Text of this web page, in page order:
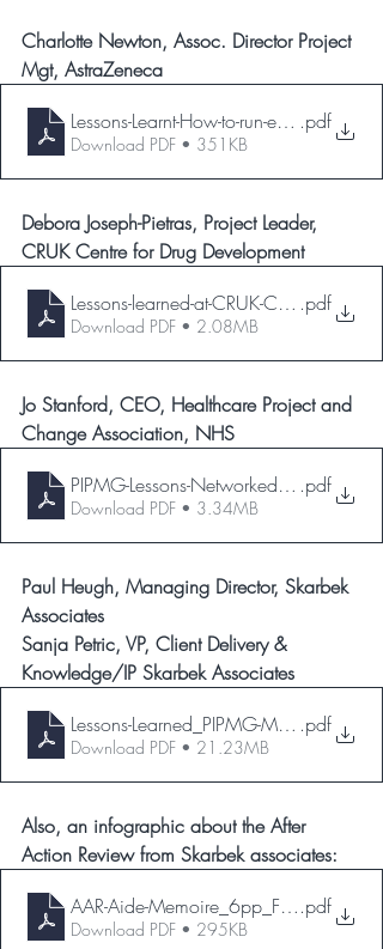
Charlotte Newton, Assoc. Director Project
Mgt, AstraZeneca
Lessons-Learnt-How-to-run-effective-lessons
.pdf
Download PDF • 351KB
Debora Joseph-Pietras, Project Leader,
CRUK Centre for Drug Development
Lessons-learned-at-CRUK-CDD-PIPMG-
.pdf
Download PDF • 2.08MB
Jo Stanford, CEO, Healthcare Project and
Change Association, NHS
PIPMG-Lessons-Networked-Jo-Stanford-
.pdf
Download PDF • 3.34MB
Paul Heugh, Managing Director, Skarbek
Associates
Sanja Petric, VP, Client Delivery &
Knowledge/IP Skarbek Associates
Lessons-Learned_PIPMG-May-23_ver2.0
.pdf
Download PDF • 21.23MB
Also, an infographic about the After
Action Review from Skarbek associates:
AAR-Aide-Memoire_6pp_Final_low
.pdf
Download PDF • 295KB